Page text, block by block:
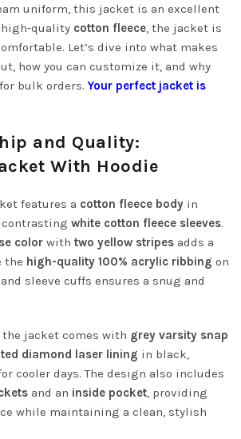
uniform, this jacket is an excellent
high-quality cotton fleece, the jacket is
Let’s dive into what makes
how you can customize it, and why
bulk orders.Your perfect jacket is
and Quality:
With Hoodie
features a cotton fleece body in
white cotton fleece sleeves.
color with two yellow stripes adds a
the high-quality 100% acrylic ribbing on
sleeve cuffs ensures a snug and
the jacket comes with grey varsity snap
diamond laser lining in black,
cooler days. The design also includes
and an inside pocket, providing
while maintaining a clean, stylish